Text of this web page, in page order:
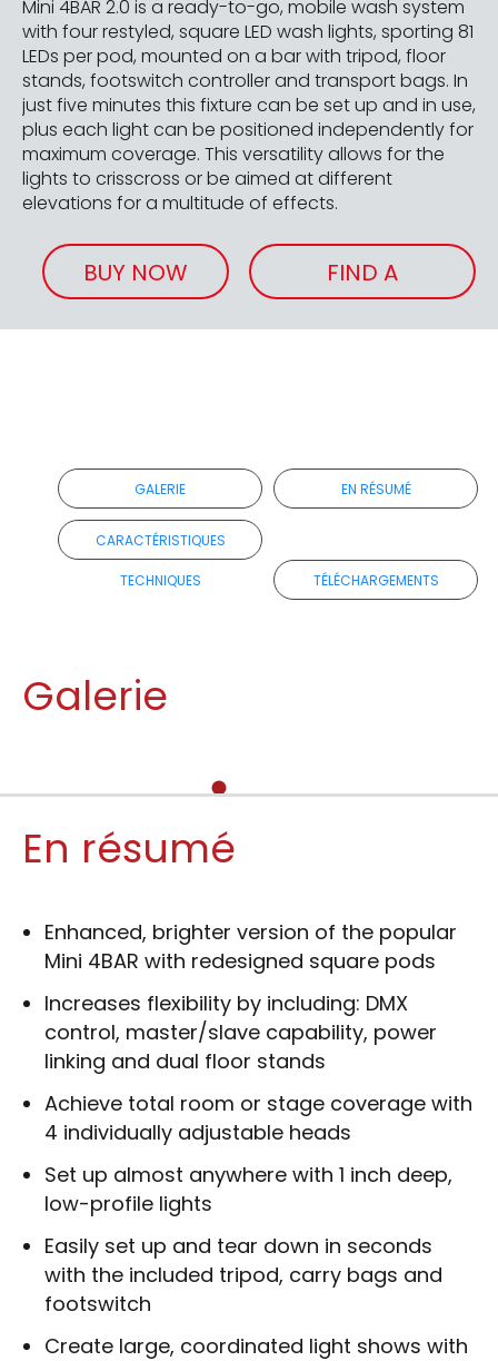
Mini 4BAR 2.0 is a ready-to-go, mobile wash system
with four restyled, square LED wash lights, sporting 81
LEDs per pod, mounted on a bar with tripod, floor
stands, footswitch controller and transport bags. In
just five minutes this fixture can be set up and in use,
plus each light can be positioned independently for
maximum coverage. This versatility allows for the
lights to crisscross or be aimed at different
elevations for a multitude of effects.
BUY NOW
FIND A
RETAILER
GALERIE EN RÉSUMÉ
CARACTÉRISTIQUES
TECHNIQUES TÉLÉCHARGEMENTS
Galerie
En résumé
Enhanced, brighter version of the popular
Mini 4BAR with redesigned square pods
Increases flexibility by including: DMX
control, master/slave capability, power
linking and dual floor stands
Achieve total room or stage coverage with
4 individually adjustable heads
Set up almost anywhere with 1 inch deep,
low-profile lights
Easily set up and tear down in seconds
with the included tripod, carry bags and
footswitch
Create large, coordinated light shows with